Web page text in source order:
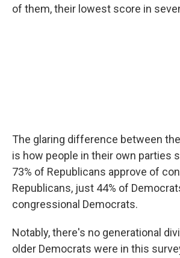
of them, their lowest score in
The glaring difference between
is how people in their own parties
73% of Republicans approve of
Republicans, just 44% of
congressional Democrats.
Notably, there's no generational
older Democrats were in this